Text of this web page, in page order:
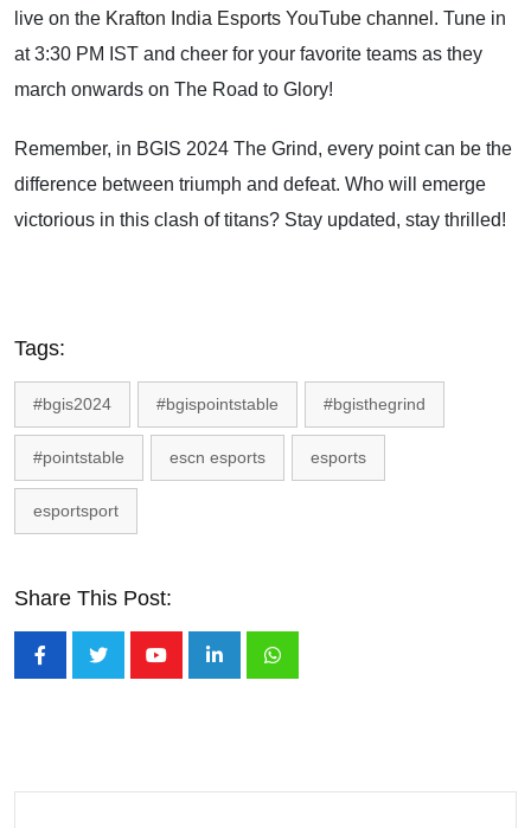
live on the Krafton India Esports YouTube channel . Tune in
at 3:30 PM IST and cheer for your favorite teams as they
march onwards on The Road to Glory!
Remember, in BGIS 2024 The Grind, every point can be the
difference between triumph and defeat. Who will emerge
victorious in this clash of titans? Stay updated, stay thrilled!
Tags:
#bgis2024 #bgispointstable #bgisthegrind
#pointstable escn esports esports
esportsport
Share This Post: